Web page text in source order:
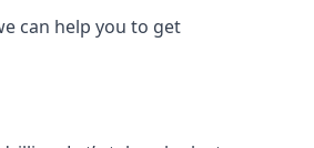
can help you to get